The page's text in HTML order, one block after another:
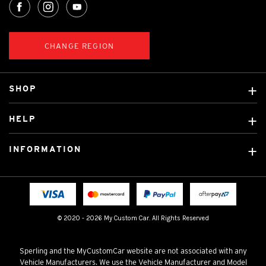
CHANGE REGION
© 2020 - 2026 My Custom Car. All Rights Reserved
SHOP
Custom Mats
Licensed Brands
HELP
Fitting instructions
INFORMATION
Terms & Conditions
Sperling and the MyCustomCar website are not associated with any
Vehicle Manufacturers. We use the Vehicle Manufacturer and Model